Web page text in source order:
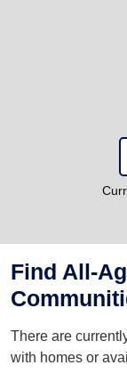
Find All-
There are
with homes or